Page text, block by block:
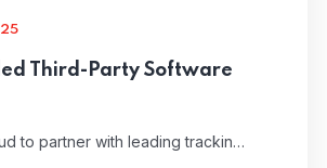
Third-Party Software
to partner with leading trackin…